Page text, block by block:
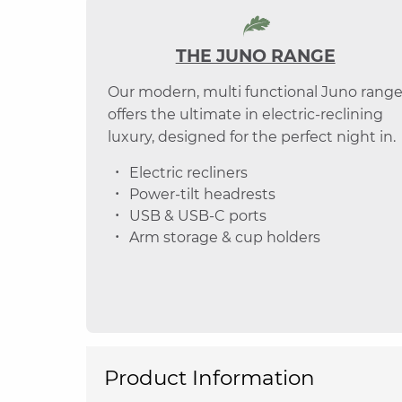
THE JUNO RANGE
Our modern, multi functional Juno range
offers the ultimate in electric-reclining
luxury, designed for the perfect night in.
Electric recliners
Power-tilt headrests
USB & USB-C ports
Arm storage & cup holders
Product Information